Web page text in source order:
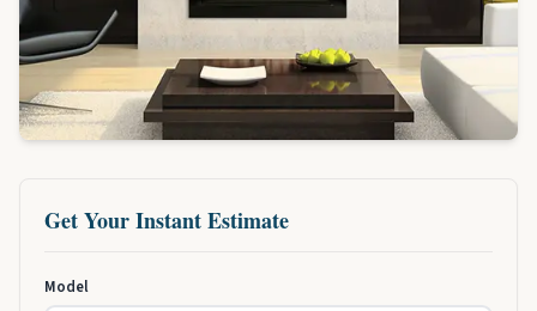
Get Your Instant Estimate
Model